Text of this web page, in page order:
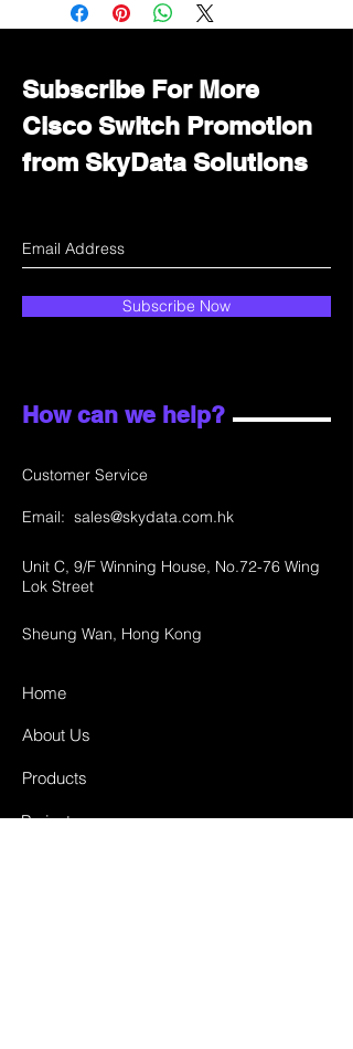
department for wholesale prices!
Subscribe For More
Cisco Switch Promotion
from SkyData Solutions
Subscribe Now
How can we help?
Customer Service
Email: sales@skydata.com.hk
Unit C, 9/F Winning House, No.72-76 Wing
Lok Street
Sheung Wan, Hong Kong
Home
About Us
Products
Projects